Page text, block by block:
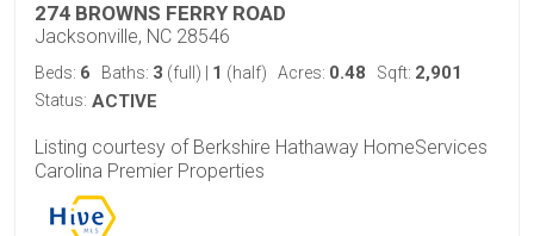
274 BROWNS FERRY ROAD
Jacksonville, NC 28546
Beds: 6 Baths: 3 (full) 1 (half) Acres: 0.48 Sqft: 2,901
Status: ACTIVE
Listing courtesy of Berkshire Hathaway HomeServices
Carolina Premier Properties